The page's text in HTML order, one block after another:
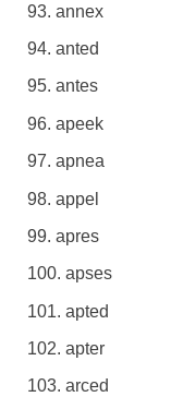
annex
anted
antes
apeek
apnea
appel
apres
apses
apted
apter
arced